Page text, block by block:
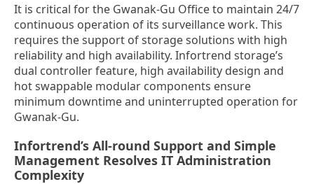
It is critical for the Gwanak-Gu Office to maintain 24/7
continuous operation of its surveillance work. This
requires the support of storage solutions with high
reliability and high availability. Infortrend storage’s
dual controller feature, high availability design and
hot swappable modular components ensure
minimum downtime and uninterrupted operation for
Gwanak-Gu.
Infortrend’s All-round Support and Simple
Management Resolves IT Administration
Complexity